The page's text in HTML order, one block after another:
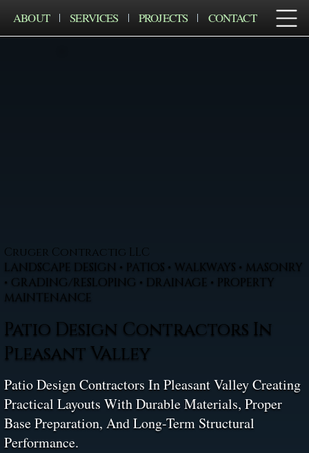
ABOUT SERVICES PROJECTS CONTACT
Cruger Contractig LLC
LANDSCAPE DESIGN • PATIOS • WALKWAYS • MASONRY
• GRADING/RESLOPING • DRAINAGE • PROPERTY
MAINTENANCE
Patio Design Contractors In
Pleasant Valley
Patio Design Contractors In Pleasant Valley Creating
Practical Layouts With Durable Materials, Proper
Base Preparation, And Long-Term Structural
Performance.